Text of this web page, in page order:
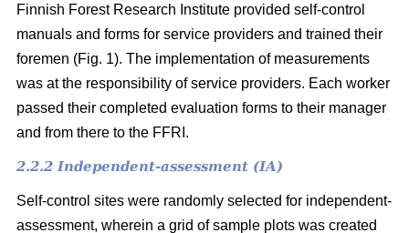
Finnish Forest Research Institute provided self-control
manuals and forms for service providers and trained their
foremen (Fig. 1). The implementation of measurements
was at the responsibility of service providers. Each worker
passed their completed evaluation forms to their manager
and from there to the FFRI.
2.2.2 Independent-assessment (IA)
Self-control sites were randomly selected for independent-
assessment, wherein a grid of sample plots was created